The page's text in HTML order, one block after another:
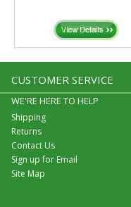
CUSTOMER SERVICE
WE'RE HERE TO HELP
Shipping
Returns
Contact Us
Sign up for Email
Site Map